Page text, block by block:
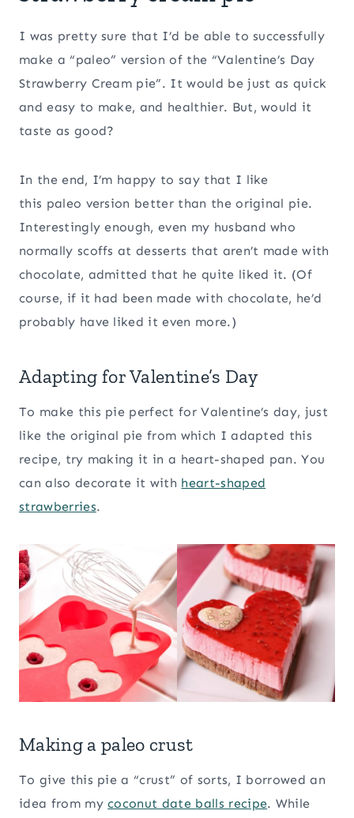
I was pretty sure that I’d be able to successfully
make a “paleo” version of the “Valentine’s Day
Strawberry Cream pie”. It would be just as quick
and easy to make, and healthier. But, would it
taste as good?
In the end, I’m happy to say that I like
this paleo version better than the original pie.
Interestingly enough, even my husband who
normally scoffs at desserts that aren’t made with
chocolate, admitted that he quite liked it. (Of
course, if it had been made with chocolate, he’d
probably have liked it even more.)
Adapting for Valentine’s Day
To make this pie perfect for Valentine’s day, just
like the original pie from which I adapted this
recipe, try making it in a heart-shaped pan. You
can also decorate it with heart-shaped
strawberries.
Making a paleo crust
To give this pie a “crust” of sorts, I borrowed an
idea from mycoconut date balls recipe. While